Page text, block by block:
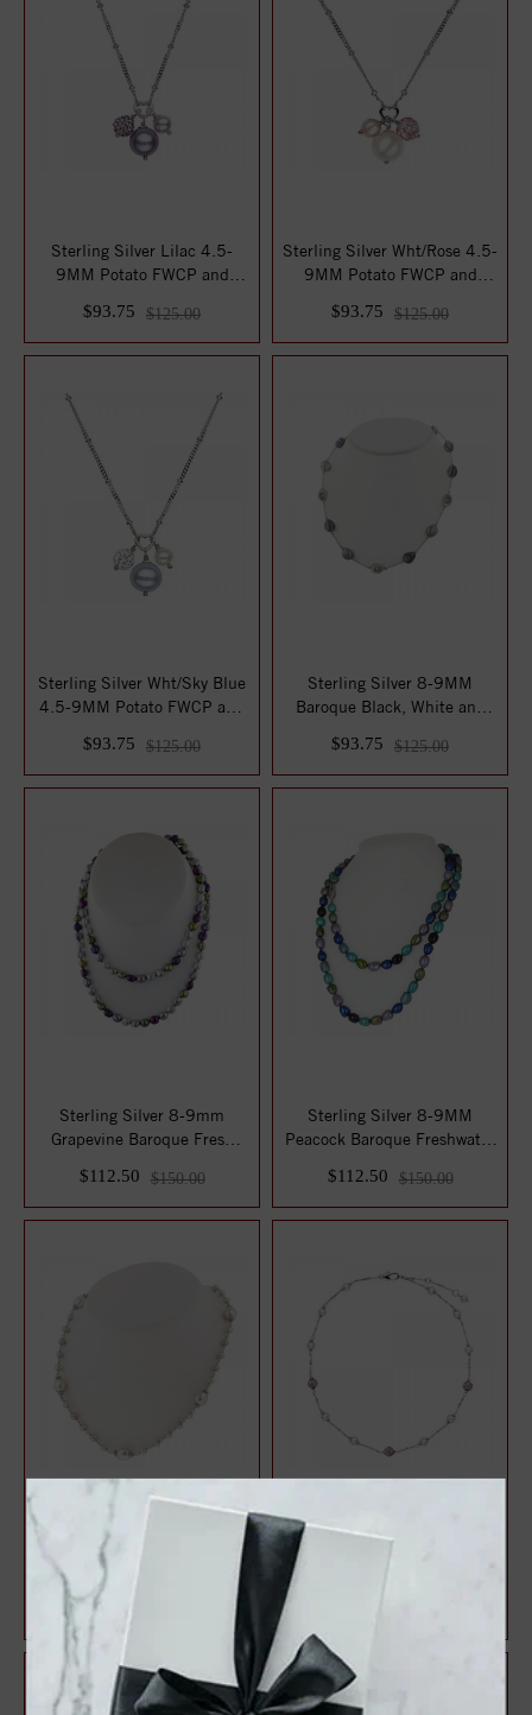
Sterling Silver Lilac 4.5-
9MM Potato FWCP and
$93.75 $125.00
Sterling Silver Wht/Rose 4.5-
9MM Potato FWCP and
$93.75 $125.00
Sterling Silver Wht/Sky Blue
4.5-9MM Potato FWCP and
$93.75 $125.00
Sterling Silver 8-9MM
Baroque Black, White and
$93.75 $125.00
Sterling Silver 8-9mm
Grapevine Baroque Fresh
$112.50 $150.00
Sterling Silver 8-9MM
Peacock Baroque Freshwater
$112.50 $150.00
Sterling Silver 4.5-9MM
White Freshwater Cultured
Pearl 18" ...
$127.50
Sterling Silver Lilac 4.5-
5.5MM Potato FWCP and